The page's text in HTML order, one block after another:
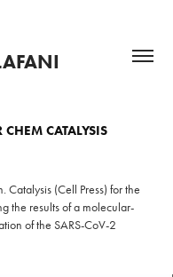
CATALYSIS
Catalysis (Cell Press) for the
the results of a molecular-
of the SARS-CoV-2